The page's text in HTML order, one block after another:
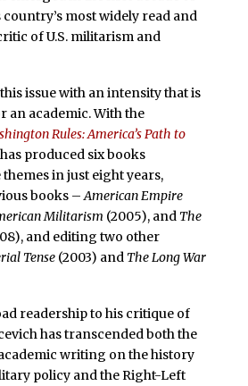
most widely read and
of U.S. militarism and
issue with an intensity that is
an academic. With the
Rules: America’s Path to
produced six books
in just eight years,
books –American Empire
Militarism (2005), and The
and editing two other
Tense(2003) and The Long War
readership to his critique of
has transcended both the
writing on the history
policy and the Right-Left